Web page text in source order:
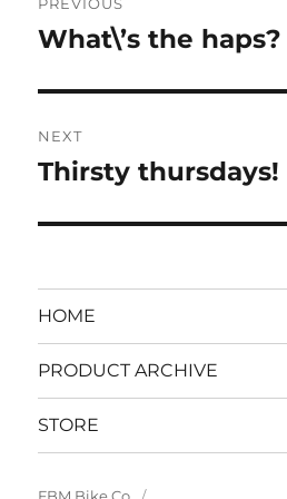
navigation
Previous
What\’s the haps?
NEXT
Next
Thirsty thursdays!
HOME
PRODUCT ARCHIVE
STORE